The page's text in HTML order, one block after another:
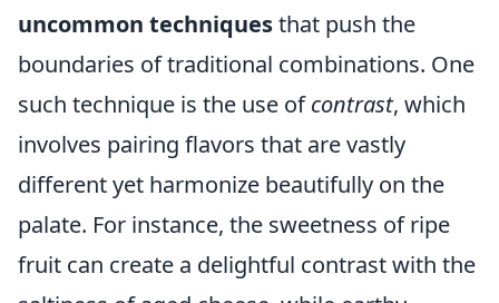
uncommon techniquesthat push the
boundaries of traditional combinations. One
such technique is the use ofcontrast, which
involves pairing flavors that are vastly
different yet harmonize beautifully on the
palate. For instance, the sweetness of ripe
fruit can create a delightful contrast with the